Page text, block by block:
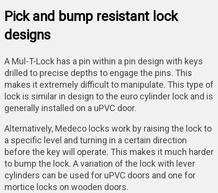
Pick and bump resistant lock
designs
A Mul-T-Lock has a pin within a pin design with keys
drilled to precise depths to engage the pins. This
makes it extremely difficult to manipulate. This type of
lock is similar in design to the euro cylinder lock and is
generally installed on a uPVC door.
Alternatively, Medeco locks work by raising the lock to
a specific level and turning in a certain direction
before the key will operate. This makes it much harder
to bump the lock. A variation of the lock with lever
cylinders can be used for uPVC doors and one for
mortice locks on wooden doors.